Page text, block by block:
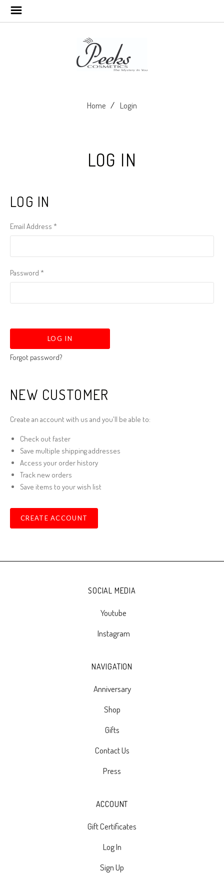
Home Login
LOG IN
LOG IN
Email Address *
Password *
Forgot password?
NEW CUSTOMER
Create an account with us and you'll be able to:
Check out faster
Save multiple shipping addresses
Access your order history
Track new orders
Save items to your wish list
CREATE ACCOUNT
SOCIAL MEDIA
Youtube
Instagram
NAVIGATION
Anniversary
Shop
Gifts
Contact Us
Press
ACCOUNT
Gift Certificates
Log In
Sign Up